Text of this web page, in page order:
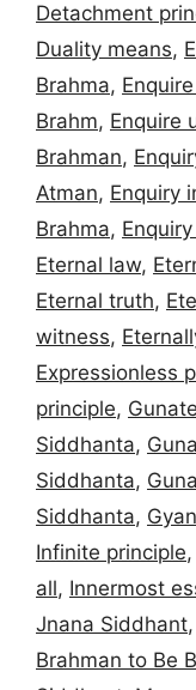
Detachment
Duality means,
Brahma,
Brahm, Enquire
Brahman,
Atman, Enquiry
Brahma,
Eternal law,
Eternal truth,
witness,
Expressionless
principle,
Siddhanta,
Siddhanta,
Siddhanta,
Infinite principle,
all, Innermost
Jnana Siddhant,
Brahman to Be